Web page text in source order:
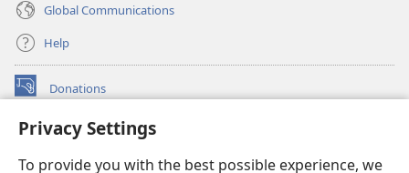
Privacy Settings
To provide you with the best possible experience, we
Global Communications
Help
Donations
(opens
window)Watchtower ONLINE LIBRARY™
new